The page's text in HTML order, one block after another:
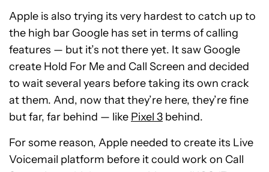
Apple is also trying its very hardest to catch up to
the high bar Google has set in terms of calling
features — but it’s not there yet. It saw Google
create Hold For Me and Call Screen and decided
to wait several years before taking its own crack
at them. And, now that they’re here, they’re fine
but far, far behind — like Pixel 3 behind.
For some reason, Apple needed to create its Live
Voicemail platform before it could work on Call